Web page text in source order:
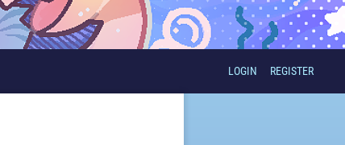
LOGIN REGISTER